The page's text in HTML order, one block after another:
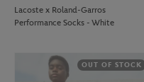
Lacoste x Roland-Garros
Performance Socks - White
OUT OF STOCK